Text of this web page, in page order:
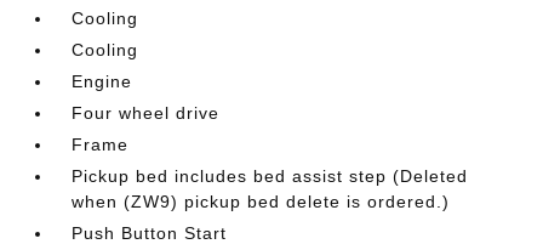
Cooling
Cooling
Engine
Four wheel drive
Frame
Pickup bed includes bed assist step (Deleted
when (ZW9) pickup bed delete is ordered.)
Push Button Start